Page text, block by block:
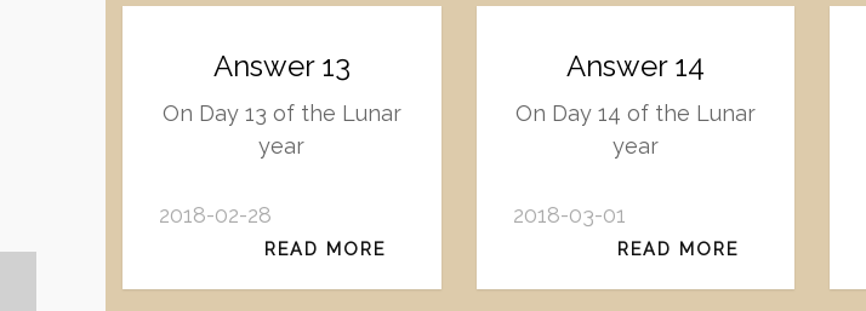
Answer 13
On Day 13 of the Lunar
year
2018-02-28
READ MORE
Answer 14
On Day 14 of the Lunar
year
2018-03-01
READ MORE